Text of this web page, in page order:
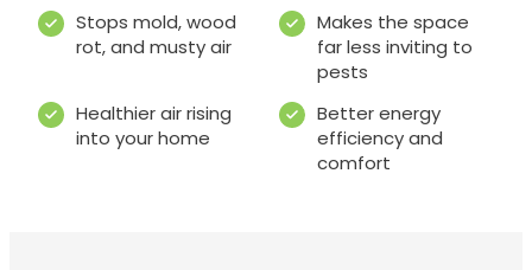
Stops mold, wood
rot, and musty air
Makes the space
far less inviting to
pests
Healthier air rising
into your home
Better energy
efficiency and
comfort